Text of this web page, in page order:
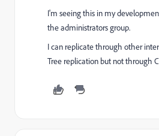
I'm seeing this in my
the administrators group.
I can replicate through other
Tree replication but not through